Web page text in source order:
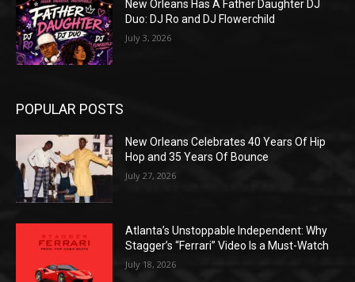
New Orleans Has A Father Daughter DJ
Duo: DJ Ro and DJ Flowerchild
July 3, 2026
POPULAR POSTS
New Orleans Celebrates 40 Years Of Hip
Hop and 35 Years Of Bounce
July 27, 2026
Atlanta’s Unstoppable Independent: Why
Stagger’s “Ferrari” Video Is a Must-Watch
July 18, 2026